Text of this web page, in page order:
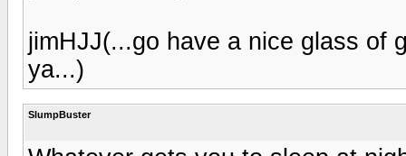
jimHJJ(...go have a nice glass of
ya...)
SlumpBuster